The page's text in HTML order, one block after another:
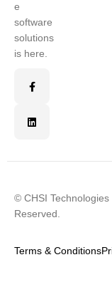
e
software
solutions
is here.
© CHSI
Reserved.
Terms & Conditions